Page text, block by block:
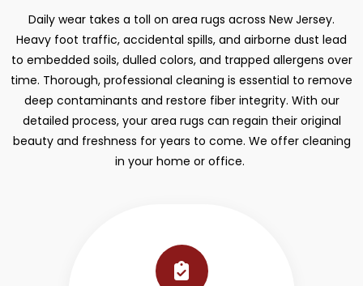
Daily wear takes a toll on area rugs across New Jersey.
Heavy foot traffic, accidental spills, and airborne dust lead
to embedded soils, dulled colors, and trapped allergens over
time. Thorough, professional cleaning is essential to remove
deep contaminants and restore fiber integrity. With our
detailed process, your area rugs can regain their original
beauty and freshness for years to come. We offer cleaning
in your home or office.